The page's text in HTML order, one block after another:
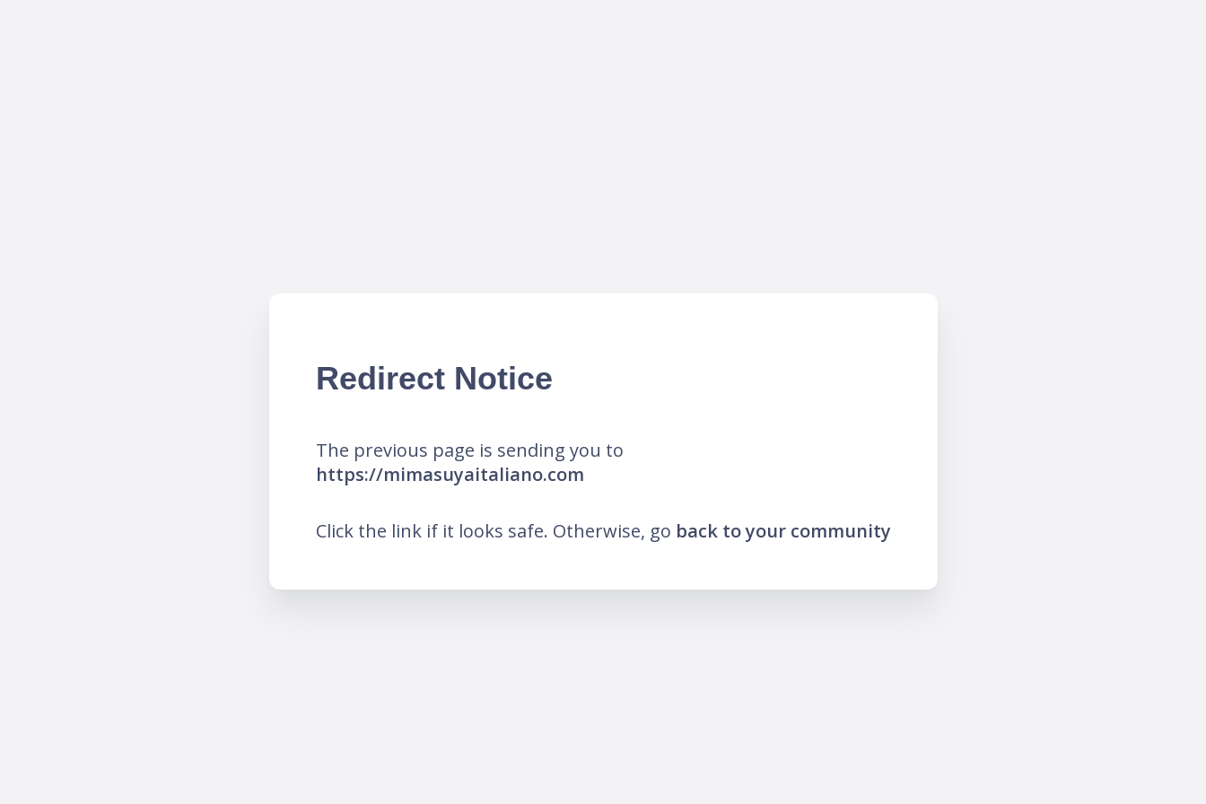
Redirect Notice
The previous page is sending you to
https://mimasuyaitaliano.com
Click the link if it looks safe. Otherwise, go back to your community